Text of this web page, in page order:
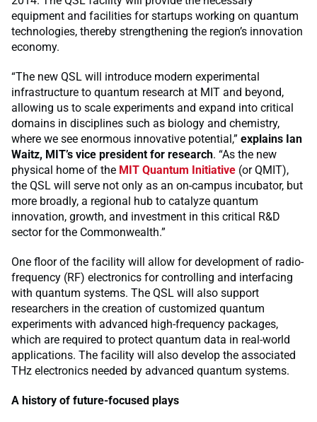
equipment and facilities for startups working on quantum
technologies, thereby strengthening the region’s innovation
economy.
“The new QSL will introduce modern experimental
infrastructure to quantum research at MIT and beyond,
allowing us to scale experiments and expand into critical
domains in disciplines such as biology and chemistry,
where we see enormous innovative potential,” explains Ian
Waitz, MIT’s vice president for research. “As the new
physical home of the MIT Quantum Initiative (or QMIT),
the QSL will serve not only as an on-campus incubator, but
more broadly, a regional hub to catalyze quantum
innovation, growth, and investment in this critical R&D
sector for the Commonwealth.”
One floor of the facility will allow for development of radio-
frequency (RF) electronics for controlling and interfacing
with quantum systems. The QSL will also support
researchers in the creation of customized quantum
experiments with advanced high-frequency packages,
which are required to protect quantum data in real-world
applications. The facility will also develop the associated
THz electronics needed by advanced quantum systems.
A history of future-focused plays